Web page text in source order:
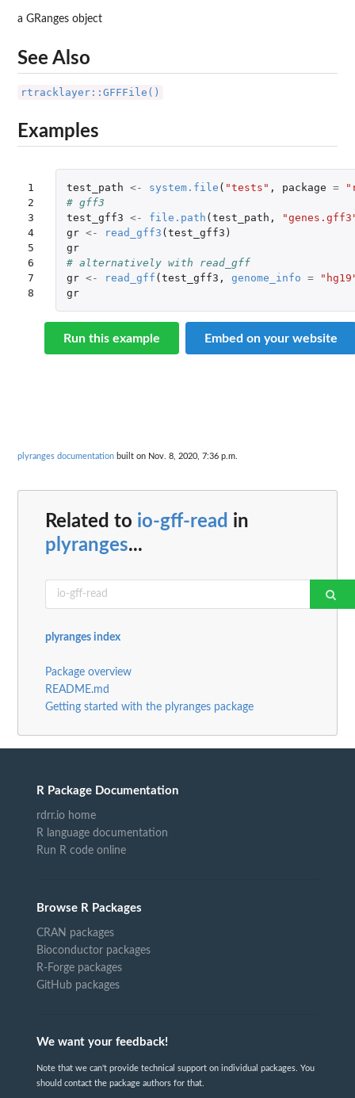
a GRanges object
See Also
rtracklayer::GFFFile()
Examples
1
2
3
4
5
6
7
8
test_path <- system.file ( "tests" , package =
# gff3
test_gff3 <- file.path ( test_path ,
gr <- read_gff3 ( test_gff3 )
gr
# alternatively with read_gff
gr <- read_gff ( test_gff3 , genome_info =
gr
Run this example Embed on your website
plyranges documentation built on Nov. 8, 2020, 7:36 p.m.
Related to io-gff-read in
plyranges...
plyranges index
Package overview
README.md
Getting started with the plyranges package
R Package Documentation
rdrr.io home
R language documentation
Run R code online
Browse R Packages
CRAN packages
Bioconductor packages
R-Forge packages
GitHub packages
We want your feedback!
Note that we can't provide technical support on individual packages. You
should contact the package authors for that.